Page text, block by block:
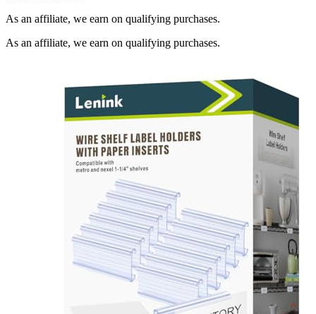
As an affiliate, we earn on qualifying purchases.
As an affiliate, we earn on qualifying purchases.